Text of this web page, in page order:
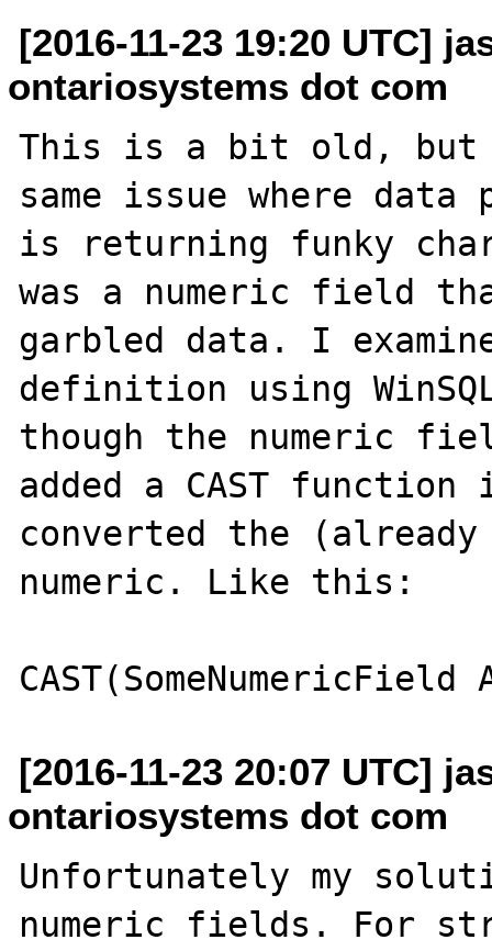
[2016-11-23 19:20 UTC]
ontariosystems dot com
This is a bit old, but
same issue where data
is returning funky
was a numeric field
garbled data. I
definition using
though the numeric
added a CAST function
converted the
numeric. Like this:
[2016-11-23 20:07 UTC]
ontariosystems dot com
Unfortunately my
numeric fields. For